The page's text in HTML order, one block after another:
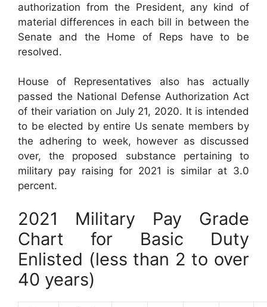
authorization from the President, any kind of
material differences in each bill in between the
Senate and the Home of Reps have to be
resolved.
House of Representatives also has actually
passed the National Defense Authorization Act
of their variation on July 21, 2020. It is intended
to be elected by entire Us senate members by
the adhering to week, however as discussed
over, the proposed substance pertaining to
military pay raising for 2021 is similar at 3.0
percent.
2021 Military Pay Grade
Chart for Basic Duty
Enlisted (less than 2 to over
40 years)